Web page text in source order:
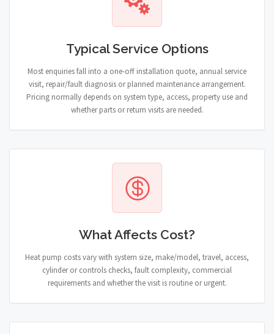
Typical Service Options
Most enquiries fall into a one-off installation quote, annual service
visit, repair/fault diagnosis or planned maintenance arrangement.
Pricing normally depends on system type, access, property use and
whether parts or return visits are needed.
What Affects Cost?
Heat pump costs vary with system size, make/model, travel, access,
cylinder or controls checks, fault complexity, commercial
requirements and whether the visit is routine or urgent.